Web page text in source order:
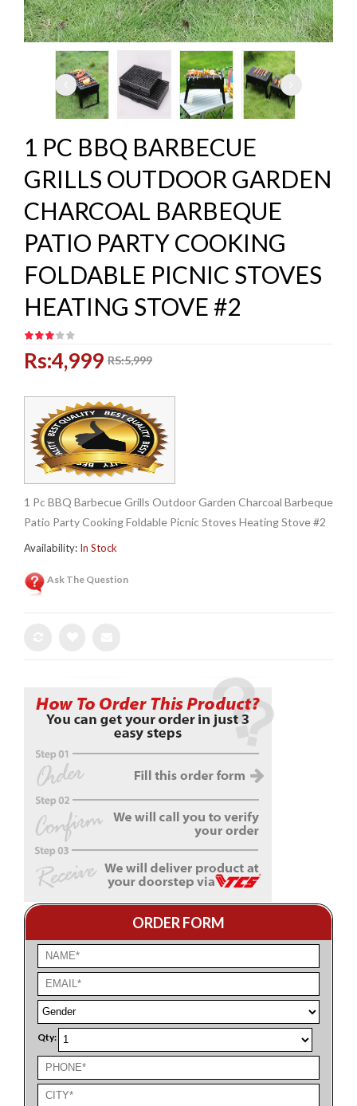
1 PC BBQ BARBECUE
GRILLS OUTDOOR GARDEN
CHARCOAL BARBEQUE
PATIO PARTY COOKING
FOLDABLE PICNIC STOVES
HEATING STOVE #2
RS:5,999
Rs:4,999
1 Pc BBQ Barbecue Grills Outdoor Garden Charcoal Barbeque
Patio Party Cooking Foldable Picnic Stoves Heating Stove #2
Availability: In Stock
Ask The Question
ORDER FORM
Qty: